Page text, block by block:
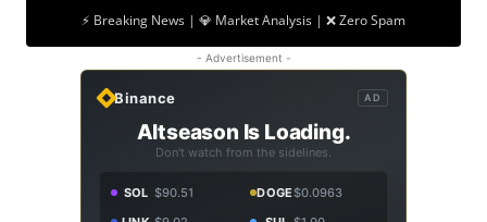
⚡ Breaking News | 💎 Market Analysis | ❌ Zero Spam
- Advertisement -
Binance AD
Altseason Is Loading.
Don't watch from the sidelines.
SOL $90.51 DOGE$0.0963